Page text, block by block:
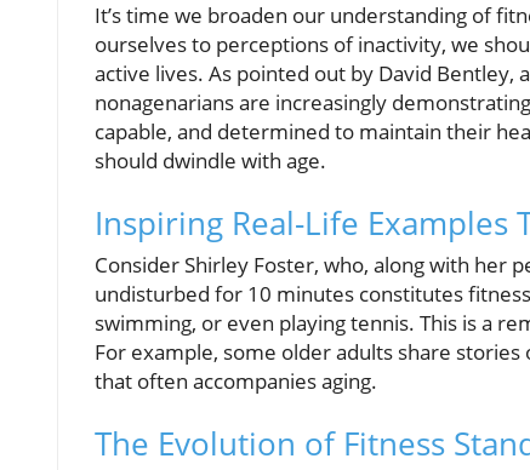
It’s time we broaden our understanding of
ourselves to perceptions of inactivity, we
active lives. As pointed out by David Bentley,
nonagenarians are increasingly
capable, and determined to maintain their
should dwindle with age.
Inspiring Real-Life Examples
Consider Shirley Foster, who, along with her
undisturbed for 10 minutes constitutes
swimming, or even playing tennis. This is a
For example, some older adults share
that often accompanies aging.
The Evolution of Fitness